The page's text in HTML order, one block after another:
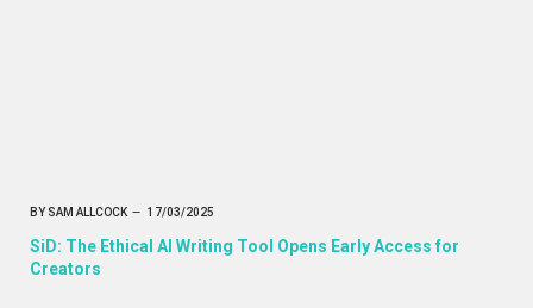
BY SAM ALLCOCK 17/03/2025
SiD: The Ethical AI Writing Tool Opens Early Access for
Creators